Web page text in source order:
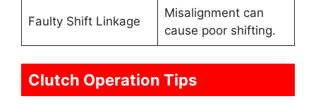
Faulty Shift Linkage
Misalignment can
cause poor shifting.
Clutch Operation Tips